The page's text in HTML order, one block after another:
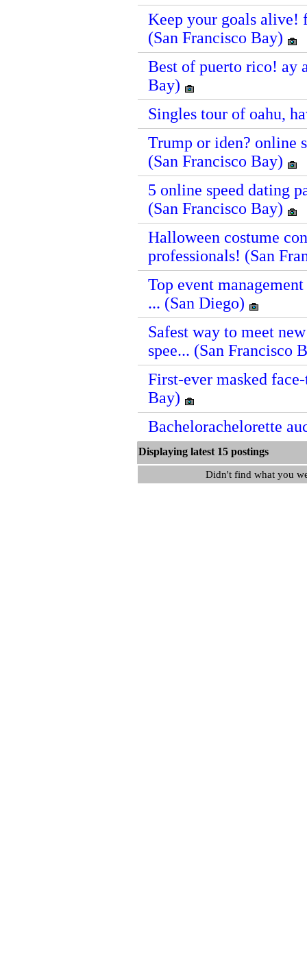
Keep your goals alive!
(San Francisco Bay)
Best of puerto rico! ay
Bay)
Singles tour of oahu,
Trump or iden? online
(San Francisco Bay)
5 online speed dating
(San Francisco Bay)
Halloween costume
professionals! (San
Top event
... (San Diego)
Safest way to meet
spee... (San Francisco
First-ever masked
Bay)
Bachelorachelorette
Displaying latest 15
Didn't find what you